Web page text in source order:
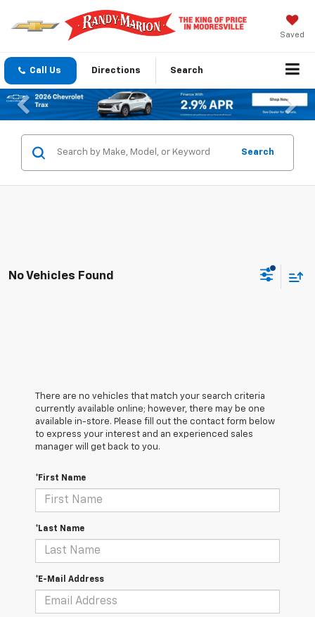
Saved
Call Us Directions Search
Previous
Search
No Vehicles Found
There are no vehicles that match your search criteria
currently available online; however, there may be one
available in-store. Please fill out the contact form below
to express your interest and an experienced sales
manager will get back to you.
*First Name
*Last Name
*E-Mail Address